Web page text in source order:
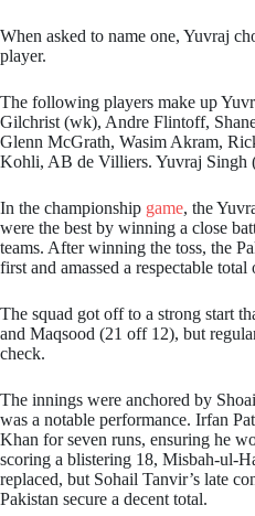
When asked to name one, Yuvraj
player.
The following players make up
Gilchrist (wk), Andre Flintoff,
Glenn McGrath, Wasim Akram,
Kohli, AB de Villiers. Yuvraj Singh
In the championship game, the
were the best by winning a close
teams. After winning the toss, the
first and amassed a respectable
The squad got off to a strong start
and Maqsood (21 off 12), but
check.
The innings were anchored by
was a notable performance. Irfan
Khan for seven runs, ensuring he
scoring a blistering 18, Misbah-ul-
replaced, but Sohail Tanvir’s late
Pakistan secure a decent total.